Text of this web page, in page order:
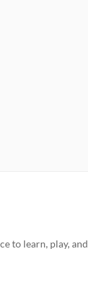
to learn, play, and